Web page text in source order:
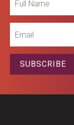
Name
SUBSCRIBE